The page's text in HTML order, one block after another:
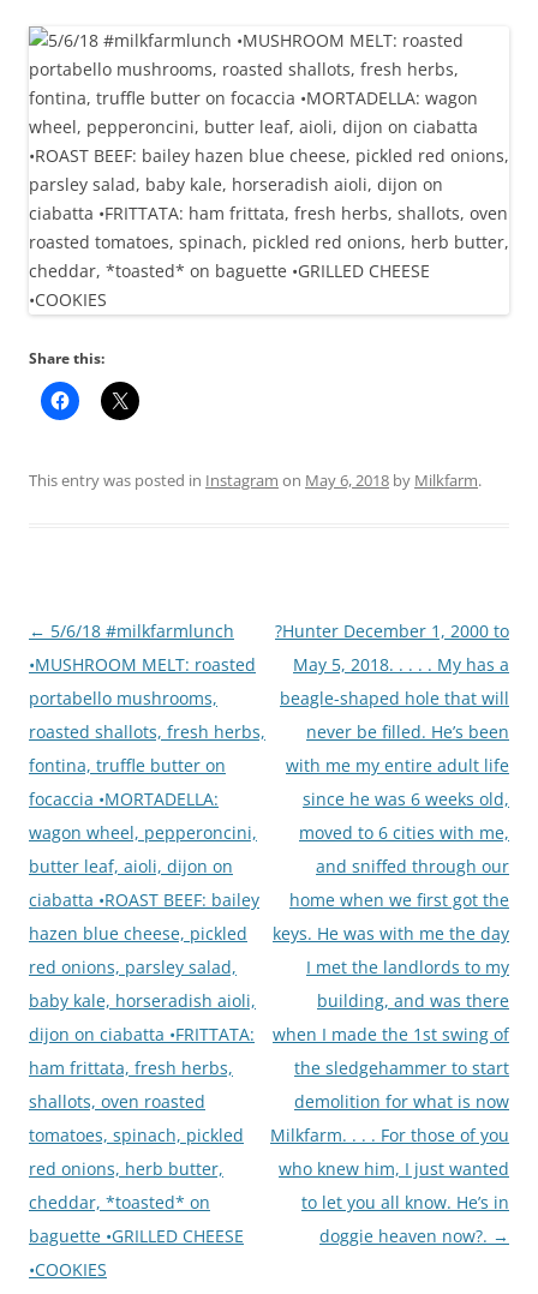
Share this:
This entry was posted in Instagram on May 6, 2018 by Milkfarm.
Post
navigation
← 5/6/18 #milkfarmlunch
•MUSHROOM MELT: roasted
portabello mushrooms,
roasted shallots, fresh herbs,
fontina, truffle butter on
focaccia •MORTADELLA:
wagon wheel, pepperoncini,
butter leaf, aioli, dijon on
ciabatta •ROAST BEEF: bailey
hazen blue cheese, pickled
red onions, parsley salad,
baby kale, horseradish aioli,
dijon on ciabatta •FRITTATA:
ham frittata, fresh herbs,
shallots, oven roasted
tomatoes, spinach, pickled
red onions, herb butter,
cheddar, *toasted* on
baguette •GRILLED CHEESE
•COOKIES
?Hunter December 1, 2000 to
May 5, 2018. . . . . My has a
beagle-shaped hole that will
never be filled. He’s been
with me my entire adult life
since he was 6 weeks old,
moved to 6 cities with me,
and sniffed through our
home when we first got the
keys. He was with me the day
I met the landlords to my
building, and was there
when I made the 1st swing of
the sledgehammer to start
demolition for what is now
Milkfarm. . . . For those of you
who knew him, I just wanted
to let you all know. He’s in
doggie heaven now?. →